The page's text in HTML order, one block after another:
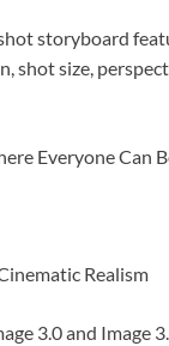
storyboard
shot size,
Realism
3.0 and Image